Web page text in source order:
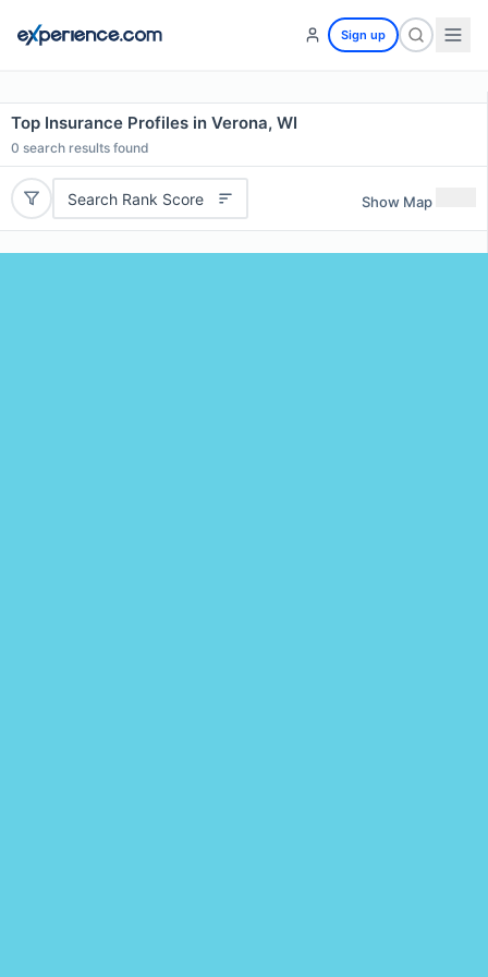
Sign up
Top Insurance Profiles in Verona, WI
0 search results found
Search Rank Score Show Map